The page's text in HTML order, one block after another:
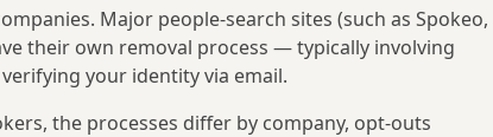
Major people-search sites (such as Spokeo,
their own removal process — typically involving
your identity via email.
the processes differ by company, opt-outs